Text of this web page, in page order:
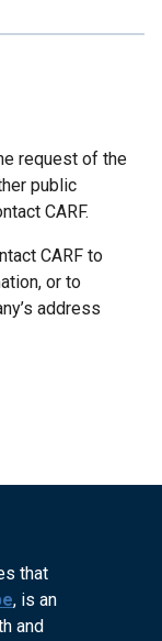
request of the
public
CARF.
CARF to
or to
address
that
, is an
and